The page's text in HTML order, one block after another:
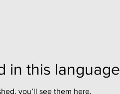
in this
you’ll see them here.